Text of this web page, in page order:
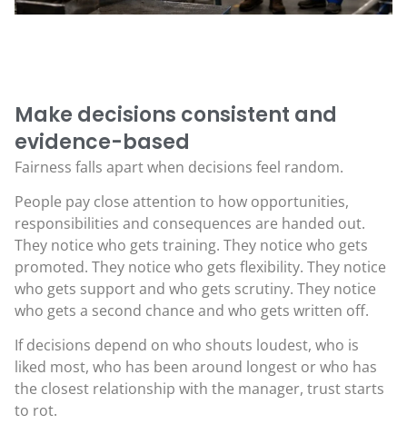
Make decisions consistent and
evidence-based
Fairness falls apart when decisions feel random.
People pay close attention to how opportunities,
responsibilities and consequences are handed out.
They notice who gets training. They notice who gets
promoted. They notice who gets flexibility. They notice
who gets support and who gets scrutiny. They notice
who gets a second chance and who gets written off.
If decisions depend on who shouts loudest, who is
liked most, who has been around longest or who has
the closest relationship with the manager, trust starts
to rot.